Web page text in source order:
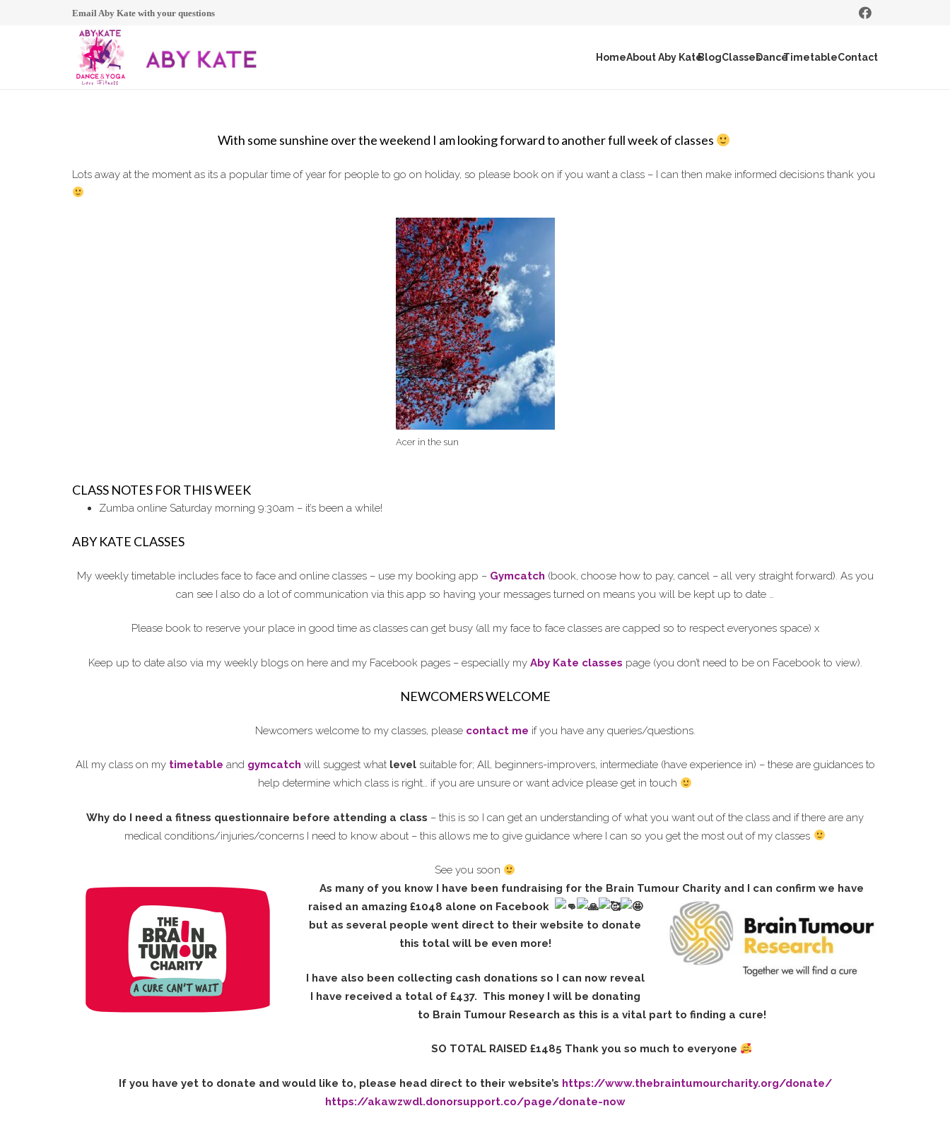
Email Aby Kate with your questions
HomeAbout Aby KateBlogClassesDanceTimetableContact
With some sunshine over the weekend I am looking forward to another full week of classes
Lots away at the moment as its a popular time of year for people to go on holiday, so please book on if you want a class – I can then make informed decisions thank you
Acer in the sun
CLASS NOTES FOR THIS WEEK
Zumba online Saturday morning 9:30am – it’s been a while!
ABY KATE CLASSES
My weekly timetable includes face to face and online classes – use my booking app – Gymcatch (book, choose how to pay, cancel – all very straight forward). As you
can see I also do a lot of communication via this app so having your messages turned on means you will be kept up to date …
Please book to reserve your place in good time as classes can get busy (all my face to face classes are capped so to respect everyones space) x
Keep up to date also via my weekly blogs on here and my Facebook pages – especially myAby Kate classes page (you don’t need to be on Facebook to view).
NEWCOMERS WELCOME
Newcomers welcome to my classes, please contact me if you have any queries/questions.
All my class on my timetable and gymcatch will suggest what levelsuitable for; All, beginners-improvers, intermediate (have experience in) – these are guidances to
help determine which class is right… if you are unsure or want advice please get in touch
Why do I need a fitness questionnaire before attending a class – this is so I can get an understanding of what you want out of the class and if there are any
medical conditions/injuries/concerns I need to know about – this allows me to give guidance where I can so you get the most out of my classes
See you soon
As many of you know I have been fundraising for the Brain Tumour Charity and I can confirm we have
raised an amazing £1048 alone on Facebook
but as several people went direct to their website to donate
this total will be even more!
I have also been collecting cash donations so I can now reveal
I have received a total of £437. This money I will be donating
to Brain Tumour Research as this is a vital part to finding a cure!
SO TOTAL RAISED £1485 Thank you so much to everyone
If you have yet to donate and would like to, please head direct to their website’s https://www.thebraintumourcharity.org/donate/
https://akawzwdl.donorsupport.co/page/donate-now